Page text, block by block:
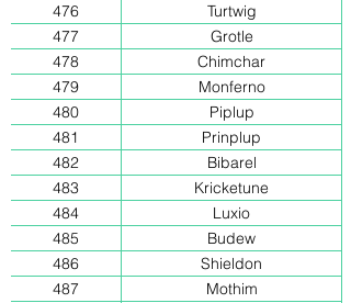
476
Turtwig
477
Grotle
478
Chimchar
479
Monferno
480
Piplup
481
Prinplup
482
Bibarel
483
Kricketune
484
Luxio
485
Budew
486
Shieldon
487
Mothim